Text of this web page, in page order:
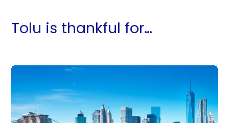
Tolu is thankful for…